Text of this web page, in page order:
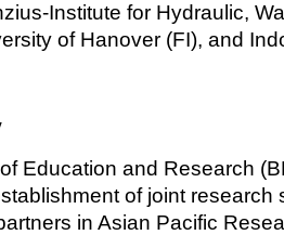
Institute for Hydraulic,
of Hanover (FI), and
Education and Research
of joint research
in Asian Pacific